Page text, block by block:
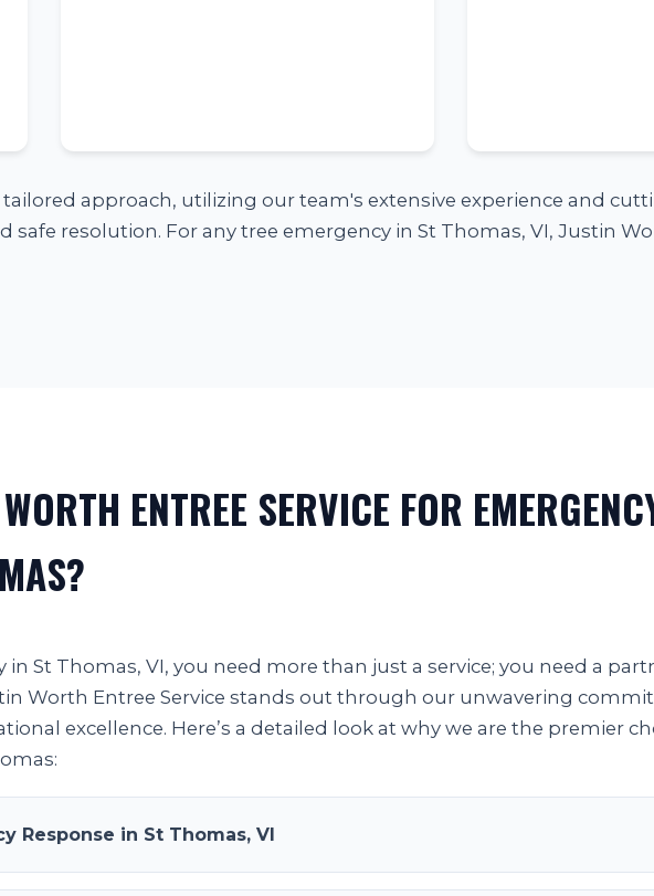
approach, utilizing our team's extensive experience and
resolution. For any tree emergency in St Thomas, VI, Justin
ENTREE SERVICE FOR
St Thomas, VI, you need more than just a service; you need a
Worth Entree Service stands out through our unwavering
excellence. Here’s a detailed look at why we are the premier
Response in St Thomas, VI